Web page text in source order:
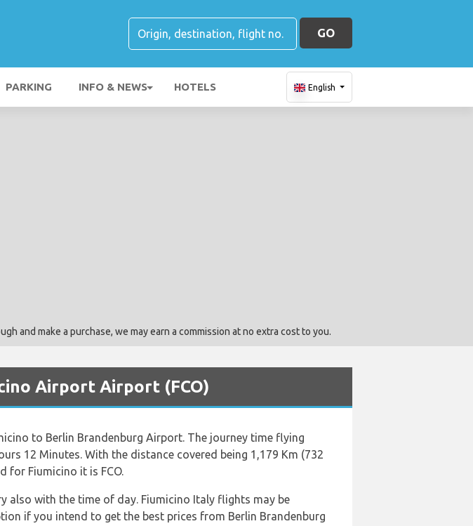
GO
PARKING INFO & NEWS HOTELS English
and make a purchase, we may earn a commission at no extra cost to you.
Airport Airport (FCO)
to Berlin Brandenburg Airport. The journey time flying
12 Minutes. With the distance covered being 1,179 Km (732
for Fiumicino it is FCO.
also with the time of day. Fiumicino Italy flights may be
if you intend to get the best prices from Berlin Brandenburg